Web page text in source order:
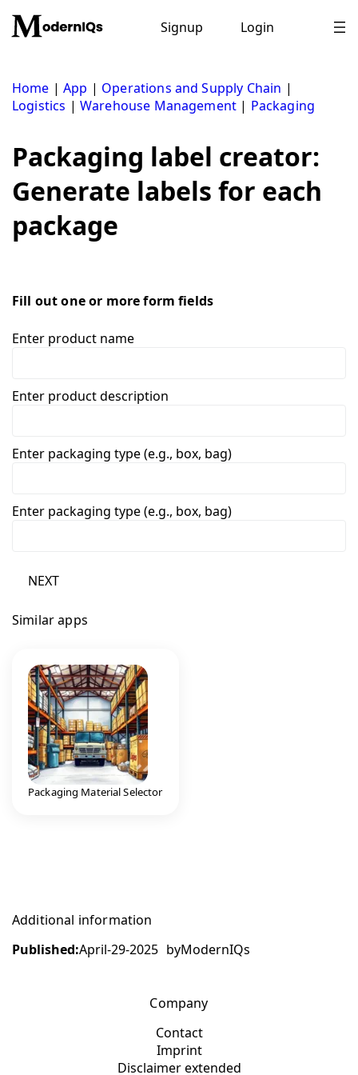
content
Signup Login
Home |App | Operations and Supply Chain |
Logistics | Warehouse Management | Packaging
Packaging label creator:
Generate labels for each
package
Fill out one or more form fields
Enter product name
Enter product description
Enter packaging type (e.g., box, bag)
Enter packaging type (e.g., box, bag)
NEXT
Similar apps
Packaging Material Selector
Additional information
Published:April-29-2025 byModernIQs
Company
Contact
Imprint
Disclaimer extended